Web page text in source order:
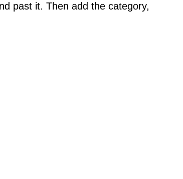
past it. Then add the category,